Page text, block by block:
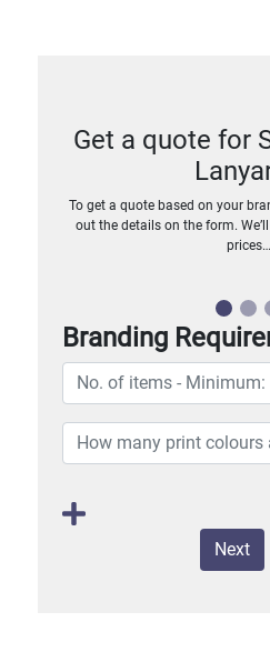
Get a quote for
To get a quote based on your
out the details on the form.
prices…
Branding
Next